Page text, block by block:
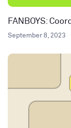
FANBOYS:
September 8, 2023